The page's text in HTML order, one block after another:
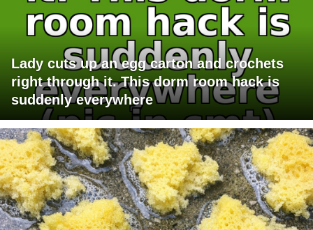
Lady cuts up an egg carton and crochets
right through it. This dorm room hack is
suddenly everywhere